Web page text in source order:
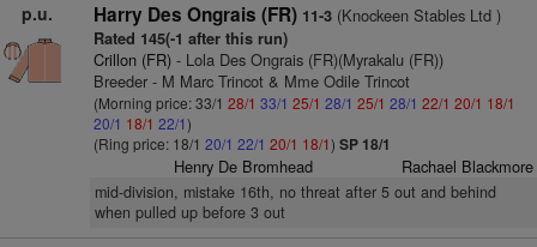
p.u. Harry Des Ongrais (FR) 11-3(Knockeen Stables Ltd )
Rated 145(-1 after this run)
Crillon (FR)- Lola Des Ongrais (FR)(Myrakalu (FR))
Breeder - M Marc Trincot & Mme Odile Trincot
(Morning price: 33/1 28/1 33/1 25/1 28/1 25/1 28/1 22/1 20/1 18/1
20/1 18/1 22/1)
(Ring price: 18/1 20/1 22/1 20/1 18/1) SP 18/1
Henry De Bromhead Rachael Blackmore
mid-division, mistake 16th, no threat after 5 out and behind
when pulled up before 3 out